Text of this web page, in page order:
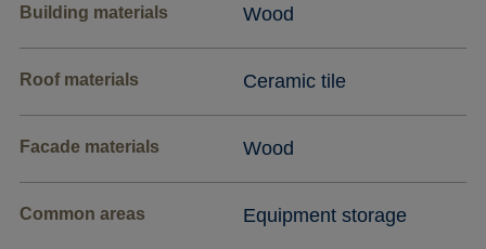
Building materials Wood
Roof materials Ceramic tile
Facade materials Wood
Common areas Equipment storage